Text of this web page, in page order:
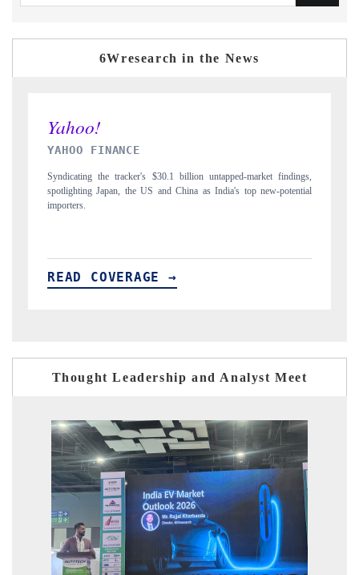
6Wresearch in the News
INDIA TODAY
Carrying the release on smartphones leading India's export potential
to $94 billion by 2031, per 6WExportGTM data.
READ COVERAGE →
Thought Leadership and Analyst Meet